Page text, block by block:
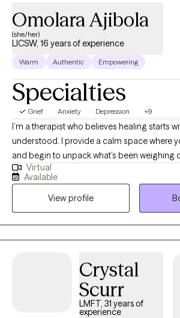
Omolara Ajibola
(she/her)
LICSW, 16 years of experience
Warm Authentic Empowering
Specialties
Grief Anxiety Depression +9
I’m a therapist who believes healing starts
understood. I provide a calm space where
and begin to unpack what’s been weighing
extensive experience helping clients manage
the effects of past experiences. In our
effective ways to handle emotions and life
we’ll work on building confidence, gaining
choices that move you toward peace,
quality of life.
Virtual
Available
View profile
Crystal
Scurr
LMFT, 31 years of
experience